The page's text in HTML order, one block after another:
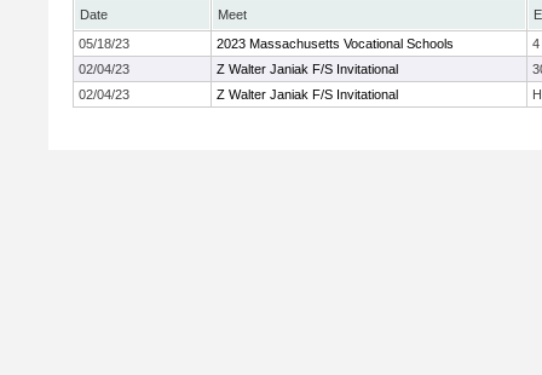
Date Meet
05/18/23
2023 Massachusetts Vocational Schools
4
02/04/23
Z Walter Janiak F/S Invitational
02/04/23
Z Walter Janiak F/S Invitational